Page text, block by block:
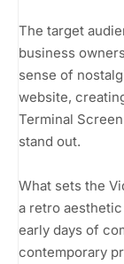
The target
business
sense of
website,
Terminal
stand out.
What sets the
a retro
early days of
contemporary